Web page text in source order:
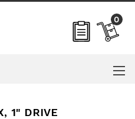
0
1" DRIVE